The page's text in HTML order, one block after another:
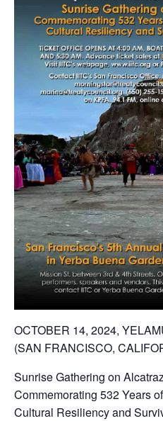
OCTOBER 14, 2024,
(SAN FRANCISCO,
Sunrise Gathering on
Commemorating 532 Years
Cultural Resiliency and